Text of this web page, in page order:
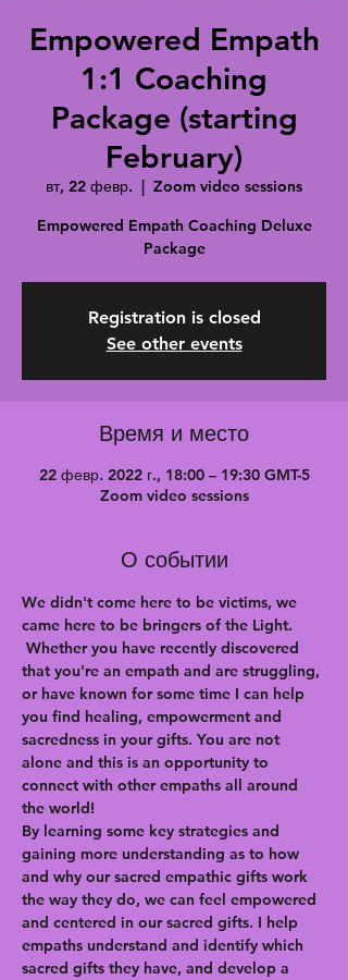
Empowered Empath
1:1 Coaching
Package (starting
February)
вт, 22 февр.
  |
Zoom video sessions
Empowered Empath Coaching Deluxe
Package
Registration is closed
See other events
Время и место
22 февр. 2022 г., 18:00 – 19:30 GMT-5
Zoom video sessions
О событии
We didn't come here to be victims, we
came here to be bringers of the Light.
Whether you have recently discovered
that you're an empath and are struggling,
or have known for some time I can help
you find healing, empowerment and
sacredness in your gifts. You are not
alone and this is an opportunity to
connect with other empaths all around
the world!
By learning some key strategies and
gaining more understanding as to how
and why our sacred empathic gifts work
the way they do, we can feel empowered
and centered in our sacred gifts. I help
empaths understand and identify which
sacred gifts they have, and develop a